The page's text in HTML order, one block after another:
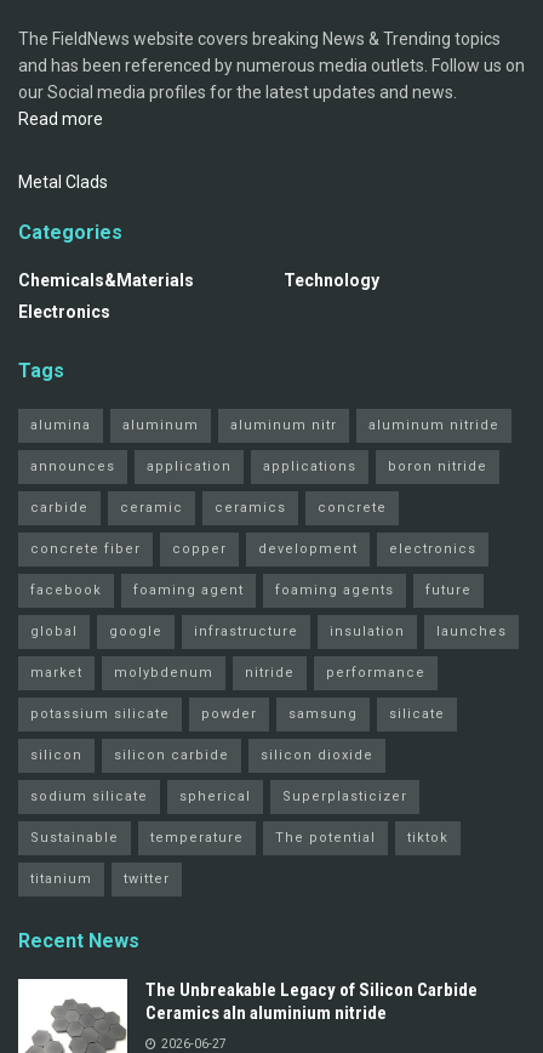
The FieldNews website covers breaking News & Trending topics
and has been referenced by numerous media outlets. Follow us on
our Social media profiles for the latest updates and news.
Read more
Metal Clads
Categories
Chemicals&Materials
Electronics
Technology
Tags
alumina aluminum aluminum nitr aluminum nitride
announces application applications boron nitride
carbide ceramic ceramics concrete
concrete fiber copper development electronics
facebook foaming agent foaming agents future
global google infrastructure insulation launches
market molybdenum nitride performance
potassium silicate powder samsung silicate
silicon silicon carbide silicon dioxide
sodium silicate spherical Superplasticizer
Sustainable temperature The potential tiktok
titanium twitter
Recent News
The Unbreakable Legacy of Silicon Carbide
Ceramics aln aluminium nitride
2026-06-27